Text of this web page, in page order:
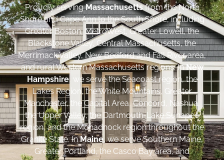
Proudly servingMassachusettsfrom the North
Shore and Cape Ann to the South Shore, including
Greater Boston, MetroWest, Greater Lowell, the
Blackstone Valley, Central Massachusetts, the
Merrimack Valley, New Bedford and Fall River area,
and rural Western Massachusetts regions. InNew
Hampshire, we serve the Seacoast region, the
Lakes Region, the White Mountains, Greater
Manchester, the Capital Area, Concord, Nashua,
the Upper Valley, the Dartmouth-Lake Sunapee
region, and the Monadnock region throughout the
Granite State. InMaine, we serve Southern Maine,
Greater Portland, the Casco Bay area, and